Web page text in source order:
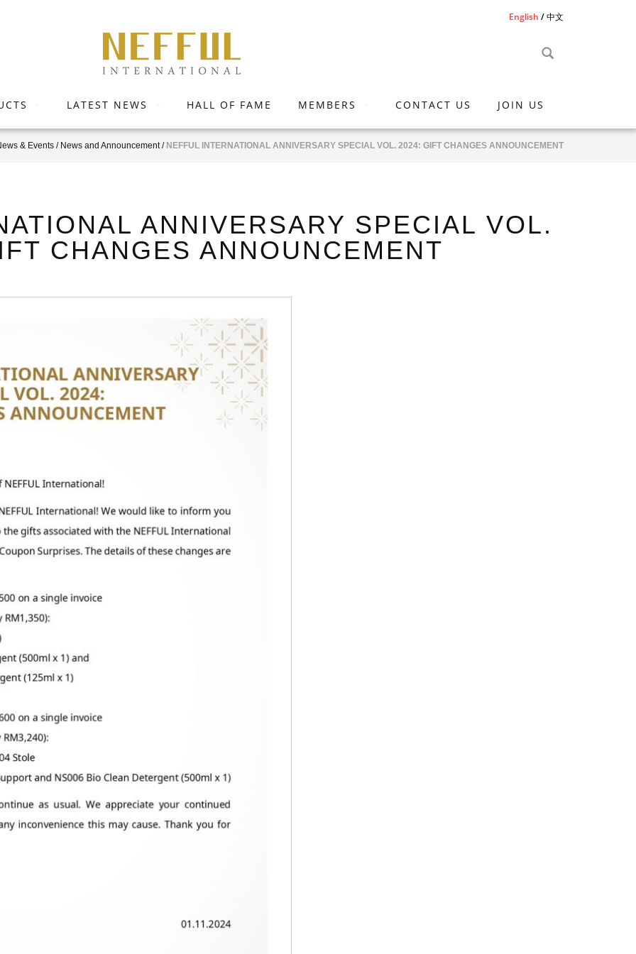
English 中文
LATEST NEWS HALL OF FAME MEMBERS CONTACT US JOIN US
& Events / News and Announcement/ NEFFUL INTERNATIONAL ANNIVERSARY SPECIAL VOL. 2024: GIFT CHANGES ANNOUNCEMENT
ANNIVERSARY SPECIAL VOL.
CHANGES ANNOUNCEMENT